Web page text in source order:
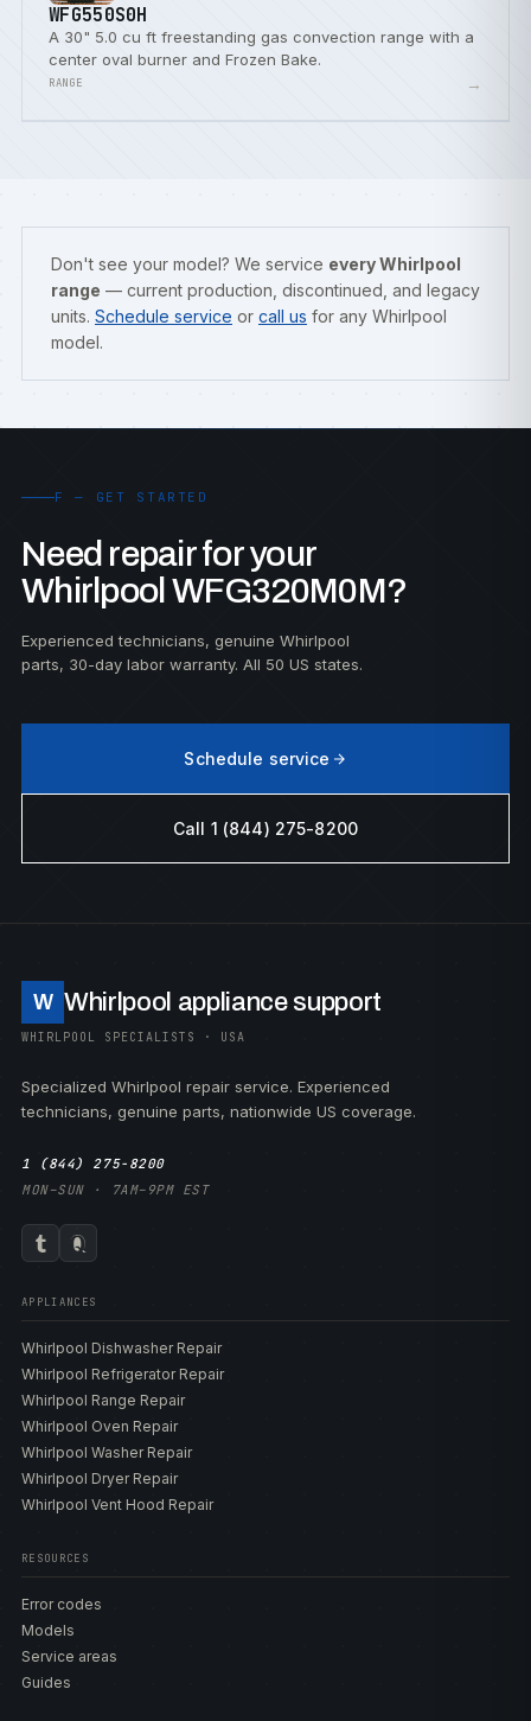
WFG550S0H
A 30" 5.0 cu ft freestanding gas convection range with a
center oval burner and Frozen Bake.
RANGE →
Don't see your model? We service every Whirlpool
range — current production, discontinued, and legacy
units. Schedule service or call us for any Whirlpool
model.
F — GET STARTED
Need repair for your
Whirlpool WFG320M0M?
Experienced technicians, genuine Whirlpool
parts, 30-day labor warranty. All 50 US states.
Schedule service
Call 1 (844) 275-8200
W Whirlpool appliance support
WHIRLPOOL SPECIALISTS · USA
Specialized Whirlpool repair service. Experienced
technicians, genuine parts, nationwide US coverage.
1 (844) 275-8200
MON–SUN · 7AM–9PM EST
APPLIANCES
Whirlpool Dishwasher Repair
Whirlpool Refrigerator Repair
Whirlpool Range Repair
Whirlpool Oven Repair
Whirlpool Washer Repair
Whirlpool Dryer Repair
Whirlpool Vent Hood Repair
RESOURCES
Error codes
Models
Service areas
Guides